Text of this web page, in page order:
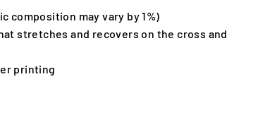
composition may vary by 1%)
stretches and recovers on the cross and
printing